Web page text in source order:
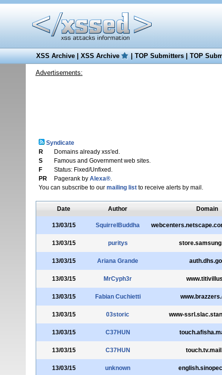
XSS Archive|XSS Archive |TOP Submitters|TOP
Advertisements:
Syndicate
R
Domains already xss'ed.
S
Famous and Government web sites.
F
Status: Fixed/Unfixed.
PR
Pagerank by Alexa®.
You can subscribe to our mailing listto receive alerts by mail.
Date Author Domain
13/03/15 SquirrelBuddha
13/03/15 puritys
13/03/15 Ariana Grande
13/03/15 MrCyph3r
13/03/15 Fabian Cuchietti
13/03/15 03storic www-
13/03/15 C37HUN
13/03/15 C37HUN
13/03/15 unknown